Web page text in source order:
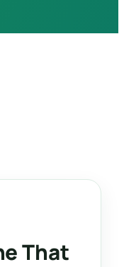
That